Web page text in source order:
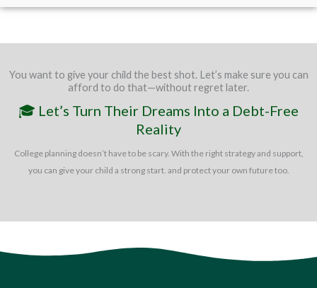
You want to give your child the best shot. Let’s make sure you can
afford to do that—without regret later.
🎓 Let’s Turn Their Dreams Into a Debt-Free
Reality
College planning doesn’t have to be scary. With the right strategy and support,
you can give your child a strong start. and protect your own future too.